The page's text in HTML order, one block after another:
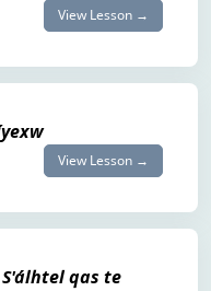
View Lesson →
View Lesson →
qas te